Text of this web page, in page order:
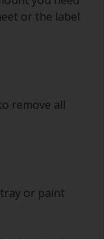
antifouling,
of the epoxy
is no
primers.
to either
interval the
runs or sags
or the label
remove all
or paint